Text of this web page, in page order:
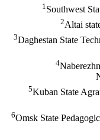
1Southwest
2Altai
3Daghestan State
4
5Kuban State
6Omsk State